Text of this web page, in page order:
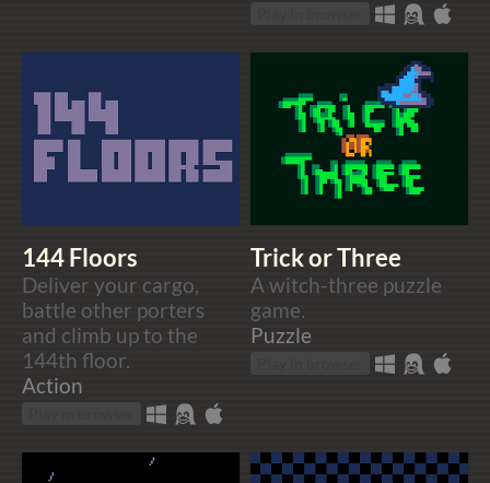
144 Floors
Deliver your cargo,
battle other porters
and climb up to the
144th floor.
Action
Trick or Three
A witch-three puzzle
game.
Puzzle